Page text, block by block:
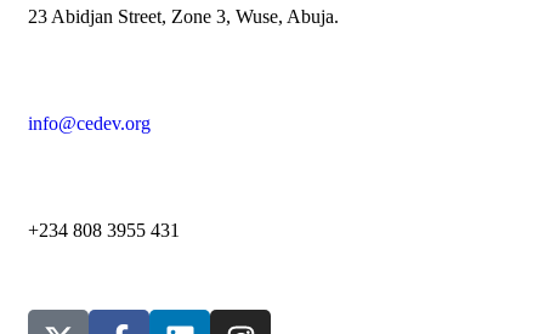
23 Abidjan Street, Zone 3, Wuse, Abuja.
info@cedev.org
+234 808 3955 431